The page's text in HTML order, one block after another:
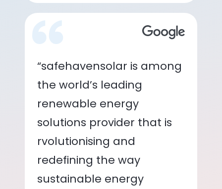
“safehavensolar is among
the world’s leading
renewable energy
solutions provider that is
rvolutionising and
redefining the way
sustainable energy